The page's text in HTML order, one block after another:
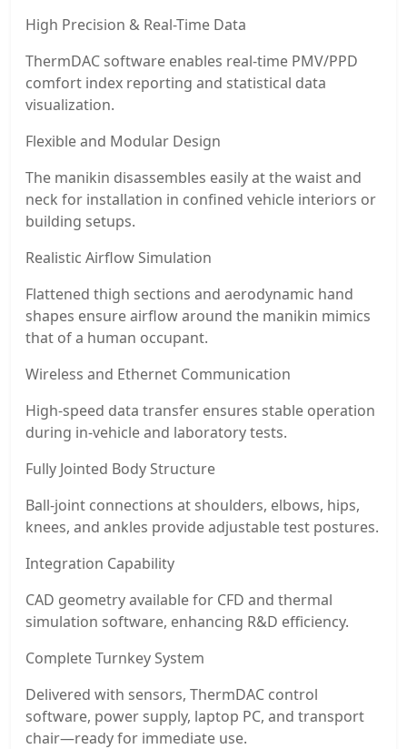
High Precision & Real-Time Data
ThermDAC software enables real-time PMV/PPD
comfort index reporting and statistical data
visualization.
Flexible and Modular Design
The manikin disassembles easily at the waist and
neck for installation in confined vehicle interiors or
building setups.
Realistic Airflow Simulation
Flattened thigh sections and aerodynamic hand
shapes ensure airflow around the manikin mimics
that of a human occupant.
Wireless and Ethernet Communication
High-speed data transfer ensures stable operation
during in-vehicle and laboratory tests.
Fully Jointed Body Structure
Ball-joint connections at shoulders, elbows, hips,
knees, and ankles provide adjustable test postures.
Integration Capability
CAD geometry available for CFD and thermal
simulation software, enhancing R&D efficiency.
Complete Turnkey System
Delivered with sensors, ThermDAC control
software, power supply, laptop PC, and transport
chair—ready for immediate use.